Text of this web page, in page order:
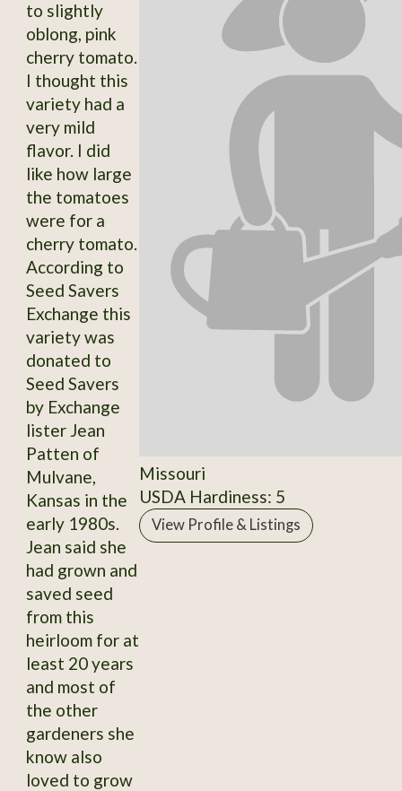
to slightly
oblong, pink
cherry tomato.
I thought this
variety had a
very mild
flavor. I did
like how large
the tomatoes
were for a
cherry tomato.
According to
Seed Savers
Exchange this
variety was
donated to
Seed Savers
by Exchange
lister Jean
Patten of
Mulvane,
Kansas in the
early 1980s.
Jean said she
had grown and
saved seed
from this
heirloom for at
least 20 years
and most of
the other
gardeners she
know also
loved to grow
Missouri
USDA Hardiness: 5
View Profile & Listings